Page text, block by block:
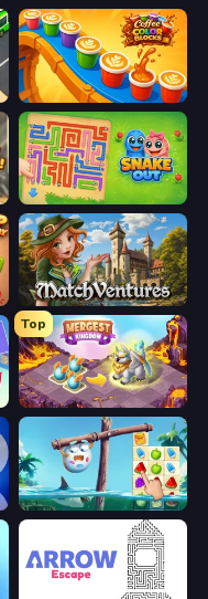
Coffee Color Blocks
Snake Out: Maze Escape
MatchVentures
Top
Mergest Kingdom
Sugar Heroes